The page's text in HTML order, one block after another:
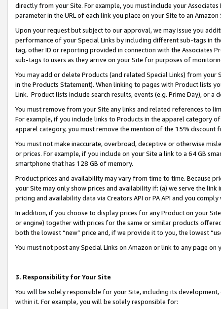
directly from your Site. For example, you must include your
parameter in the URL of each link you place on your Site to an
Upon your request but subject to our approval, we may issue you
performance of your Special Links by including different sub-tags in
tag, other ID or reporting provided in connection with the Associates
sub-tags to users as they arrive on your Site for purposes of
You may add or delete Products (and related Special Links) from
in the Products Statement). When linking to pages with Product lists
Link. Product lists include search results, events (e.g. Prime Day), or a
You must remove from your Site any links and related references to
For example, if you include links to Products in the apparel category
apparel category, you must remove the mention of the 15% discount
You must not make inaccurate, overbroad, deceptive or otherwise
or prices. For example, if you include on your Site a link to a 64 GB
smartphone that has 128 GB of memory.
Product prices and availability may vary from time to time. Because
your Site may only show prices and availability if: (a) we serve the
pricing and availability data via Creators API or PA API and you
In addition, if you choose to display prices for any Product on your
or engine) together with prices for the same or similar products
both the lowest “new” price and, if we provide it to you, the lowest
You must not post any Special Links on Amazon or link to any page
3. Responsibility for Your Site
You will be solely responsible for your Site, including its
within it. For example, you will be solely responsible for: